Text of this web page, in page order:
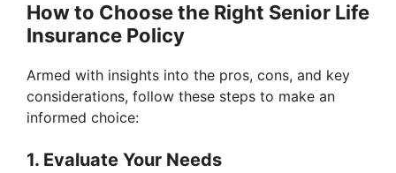
How to Choose the Right Senior Life
Insurance Policy
Armed with insights into the pros, cons, and key
considerations, follow these steps to make an
informed choice:
1. Evaluate Your Needs